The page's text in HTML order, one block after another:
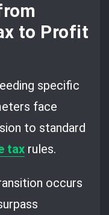
to Profit
specific
face
to standard
tax rules.
occurs